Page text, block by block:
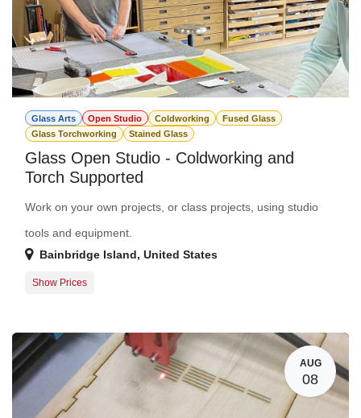
Glass Arts Open Studio Coldworking
Fused Glass
Glass Torchworking
Stained Glass
Glass Open Studio - Coldworking and
Torch Supported
Work on your own projects, or class projects, using studio
tools and equipment.
Bainbridge Island, United States
Show Prices
AUG
08